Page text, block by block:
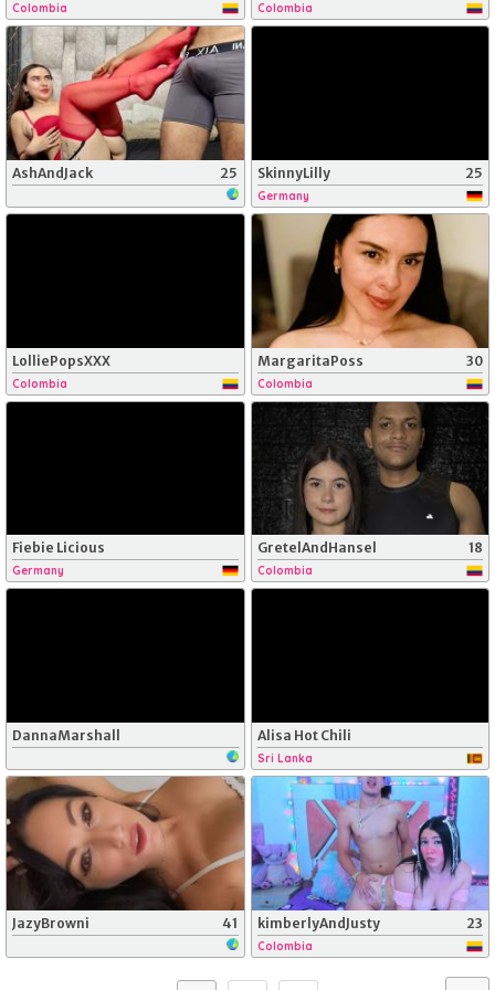
Colombia Colombia
AshAndJack 25 SkinnyLilly 25
Germany
LolliePopsXXX
Colombia
MargaritaPoss 30
Colombia
Fiebie Licious
Germany
GretelAndHansel 18
Colombia
DannaMarshall Alisa Hot Chili
Sri Lanka
JazyBrowni 41 kimberlyAndJusty 23
Colombia